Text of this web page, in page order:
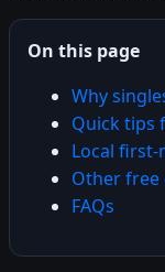
On this page
Why
Quick tips
Local first-
Other free
FAQs